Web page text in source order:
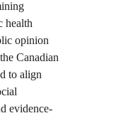
health
opinion
Canadian
to align
evidence-